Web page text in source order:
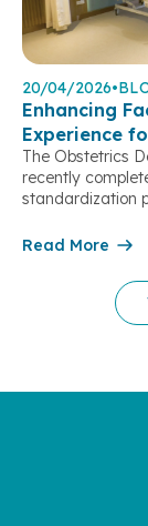
20/04/2026•
Enhancing
Experience
The Obstetrics
recently
standardization
clinical
of mothers and
2025, the
Read More